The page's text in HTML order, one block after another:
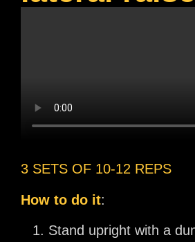
3 SETS OF 10-12 REPS
How to do it:
Stand upright with a